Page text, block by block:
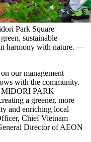
Park Square
sustainable
harmony with nature. —
our management
with the community.
MIDORI PARK
a greener, more
and enriching local
Chief Vietnam
Director of AEON